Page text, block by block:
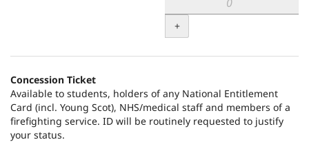
+
Concession Ticket
Available to students, holders of any National Entitlement
Card (incl. Young Scot), NHS/medical staff and members of a
firefighting service. ID will be routinely requested to justify
your status.